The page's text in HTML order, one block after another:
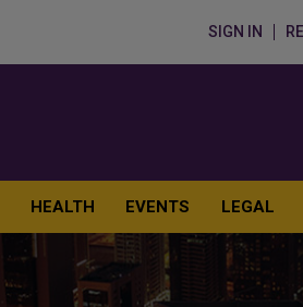
SIGN IN
HEALTH EVENTS LEGAL